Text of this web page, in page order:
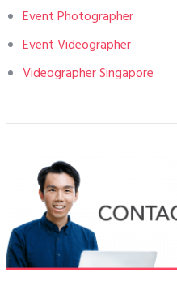
Event Photographer
Event Videographer
Videographer Singapore